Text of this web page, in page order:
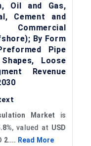
Oil and Gas,
Cement and
By Form
Pipe
Loose
Revenue
Market is
, valued at USD
2.... Read More